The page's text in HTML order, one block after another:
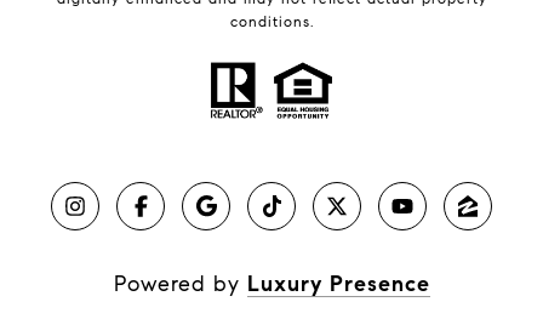
conditions.
Powered by Luxury Presence